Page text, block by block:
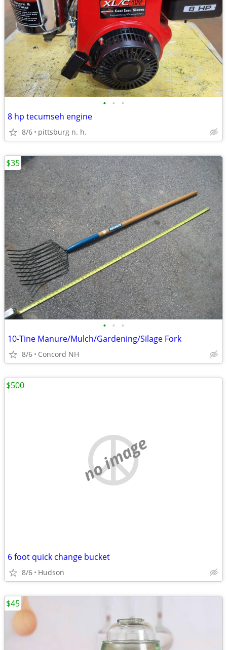
• • •
8 hp tecumseh engine
8/6 pittsburg n. h.
• • •
10-Tine Manure/Mulch/Gardening/Silage Fork
8/6 Concord NH
$35
no image
6 foot quick change bucket
8/6 Hudson
$500
$45